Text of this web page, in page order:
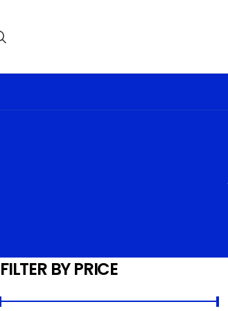
FILTER BY PRICE